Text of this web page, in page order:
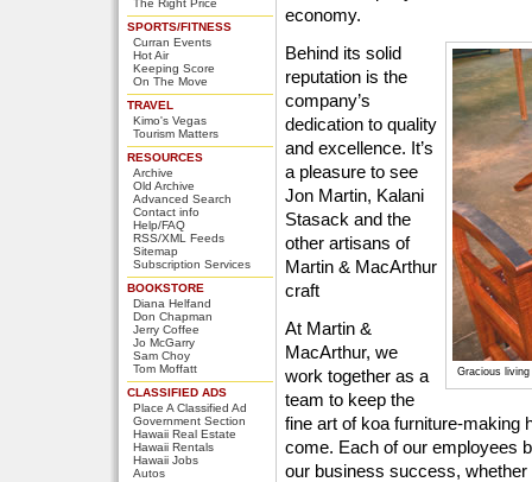
The Right Price
SPORTS/FITNESS
Curran Events
Hot Air
Keeping Score
On The Move
TRAVEL
Kimo's Vegas
Tourism Matters
RESOURCES
Archive
Old Archive
Advanced Search
Contact info
Help/FAQ
RSS/XML Feeds
Sitemap
Subscription Services
BOOKSTORE
Diana Helfand
Don Chapman
Jerry Coffee
Jo McGarry
Sam Choy
Tom Moffatt
CLASSIFIED ADS
Place A Classified Ad
Government Section
Hawaii Real Estate
Hawaii Rentals
Hawaii Jobs
Autos
economy.
Gracious
Behind its solid
reputation is the
company’s
dedication to quality
and excellence. It’s
a pleasure to see
Jon Martin, Kalani
Stasack and the
other artisans of
Martin & MacArthur
craft
At Martin &
MacArthur, we
work together as a
team to keep the
fine art of koa furniture-making
come. Each of our employees
our business success,